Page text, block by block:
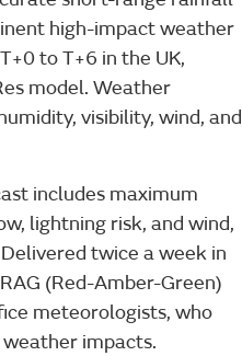
high-impact weather
to T+6 in the UK,
model. Weather
visibility, wind, and
includes maximum
lightning risk, and wind,
twice a week in
(Red-Amber-Green)
meteorologists, who
impacts.